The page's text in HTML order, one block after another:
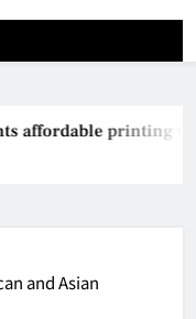
affordable printing
and Asian